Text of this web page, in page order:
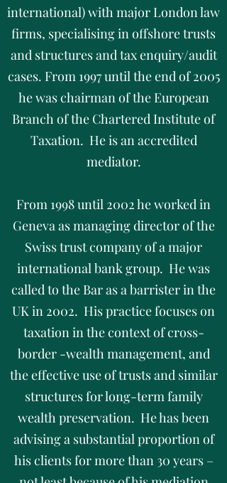
international) with major London law
firms, specialising in offshore trusts
and structures and tax enquiry/audit
cases. From 1997 until the end of 2005
he was chairman of the European
Branch of the Chartered Institute of
Taxation. He is an accredited
mediator.
From 1998 until 2002 he worked in
Geneva as managing director of the
Swiss trust company of a major
international bank group. He was
called to the Bar as a barrister in the
UK in 2002. His practice focuses on
taxation in the context of cross-
border -wealth management, and
the effective use of trusts and similar
structures for long-term family
wealth preservation. He has been
advising a substantial proportion of
his clients for more than 30 years –